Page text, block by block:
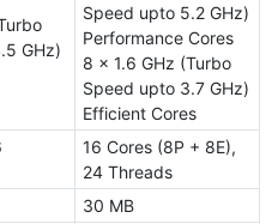
GHz)
Speed upto 5.2 GHz)
Performance Cores
8 x 1.6 GHz (Turbo
Speed upto 3.7 GHz)
Efficient Cores
16 Cores (8P + 8E),
24 Threads
30 MB